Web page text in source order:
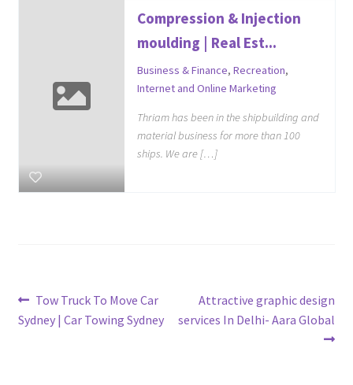
Compression & Injection
moulding | Real Est...
Business & Finance, Recreation,
Internet and Online Marketing
Thriam has been in the shipbuilding and
material business for more than 100
ships. We are […]
Post
navigation
Previous
post:
Tow Truck To Move Car
Sydney | Car Towing Sydney
Next
post:
Attractive graphic design
services In Delhi- Aara Global